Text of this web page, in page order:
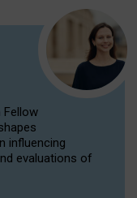
Fellow
influencing
evaluations of